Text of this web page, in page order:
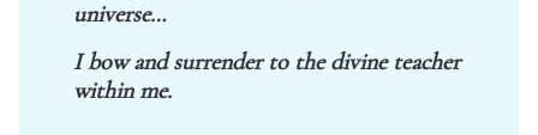
universe…
I bow and surrender to the divine teacher
within me.